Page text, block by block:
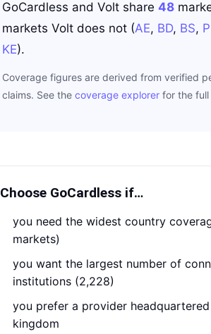
GoCardless and Volt share 48
markets Volt does not (AE, BD, BS,
KE).
Coverage figures are derived from verified
claims. See the coverage explorer for the
Choose GoCardless if…
you need the widest country coverage (54
markets)
you want the largest number of connected
institutions (2,228)
you prefer a provider headquartered in the united
kingdom